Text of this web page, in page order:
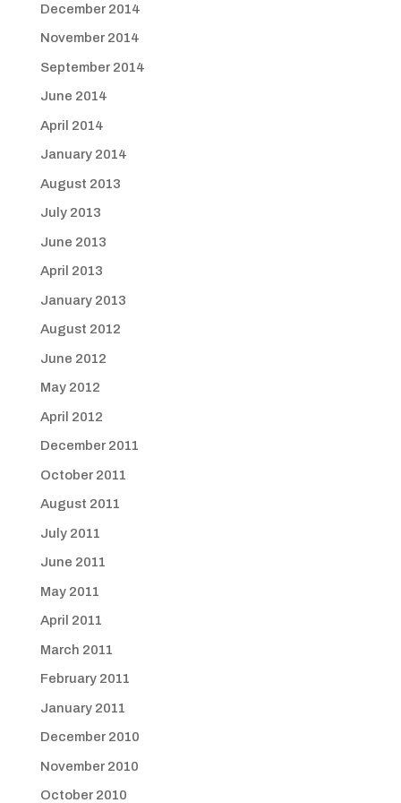
December 2014
November 2014
September 2014
June 2014
April 2014
January 2014
August 2013
July 2013
June 2013
April 2013
January 2013
August 2012
June 2012
May 2012
April 2012
December 2011
October 2011
August 2011
July 2011
June 2011
May 2011
April 2011
March 2011
February 2011
January 2011
December 2010
November 2010
October 2010